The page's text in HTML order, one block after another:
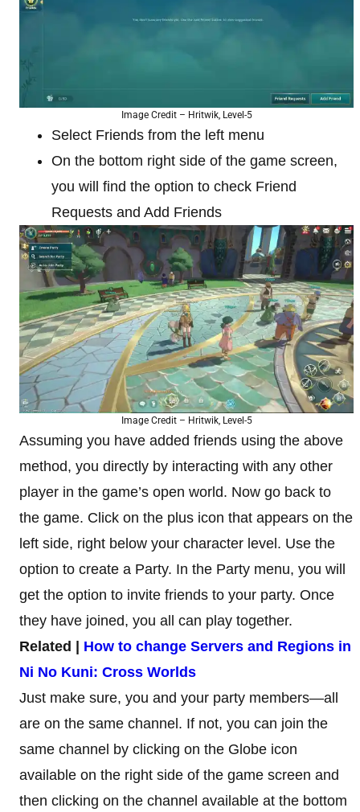
Image Credit – Hritwik, Level-5
Select Friends from the left menu
On the bottom right side of the game screen,
you will find the option to check Friend
Requests and Add Friends
Image Credit – Hritwik, Level-5
Assuming you have added friends using the above
method, you directly by interacting with any other
player in the game’s open world. Now go back to
the game. Click on the plus icon that appears on the
left side, right below your character level. Use the
option to create a Party. In the Party menu, you will
get the option to invite friends to your party. Once
they have joined, you all can play together.
Related | How to change Servers and Regions in
Ni No Kuni: Cross Worlds
Just make sure, you and your party members—all
are on the same channel. If not, you can join the
same channel by clicking on the Globe icon
available on the right side of the game screen and
then clicking on the channel available at the bottom